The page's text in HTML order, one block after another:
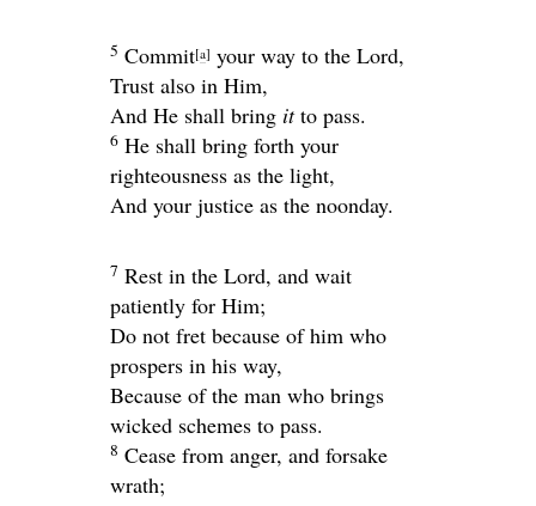
5 Commit[a] your way to the Lord,
Trust also in Him,
And He shall bring itto pass.
6 He shall bring forth your
righteousness as the light,
And your justice as the noonday.
7 Rest in the Lord, and wait
patiently for Him;
Do not fret because of him who
prospers in his way,
Because of the man who brings
wicked schemes to pass.
8 Cease from anger, and forsake
wrath;